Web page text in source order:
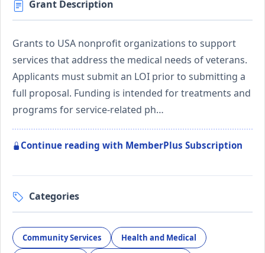
Grant Description
Grants to USA nonprofit organizations to support
services that address the medical needs of veterans.
Applicants must submit an LOI prior to submitting a
full proposal. Funding is intended for treatments and
programs for service-related ph…
Continue reading with MemberPlus Subscription
Categories
Community Services Health and Medical